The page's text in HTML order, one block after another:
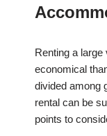
Renting a
economical
divided among
rental can be
points to